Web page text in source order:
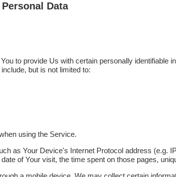
Data
to provide Us with certain personally identifiable
but is not limited to:
using the Service.
as Your Device's Internet Protocol address (e.g.
of Your visit, the time spent on those pages,